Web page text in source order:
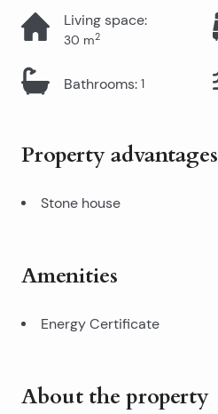
Living space:
30 m2
Bathrooms: 1
Property advantages
Stone house
Amenities
Energy Certificate
About the property